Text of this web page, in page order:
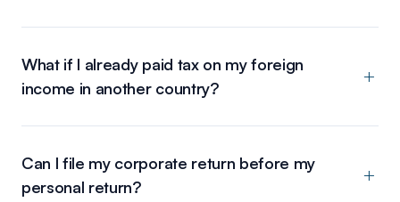
What if I already paid tax on my foreign
income in another country?
Can I file my corporate return before my
personal return?